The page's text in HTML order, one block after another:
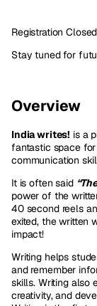
Registration Closed
Stay tuned for
Overview
India writes! is a
fantastic space
communication
It is often said
power of the
40 second reels
exited, the written
impact!
Writing helps
and remember
skills. Writing also
creativity, and